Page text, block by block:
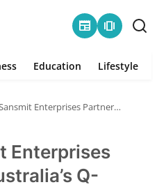
newspaper amp_stories
Education Lifestyle
with Australia’s Q-CTRL to Spearhead Quantum Technology Adoption in India
Enterprises
Q-